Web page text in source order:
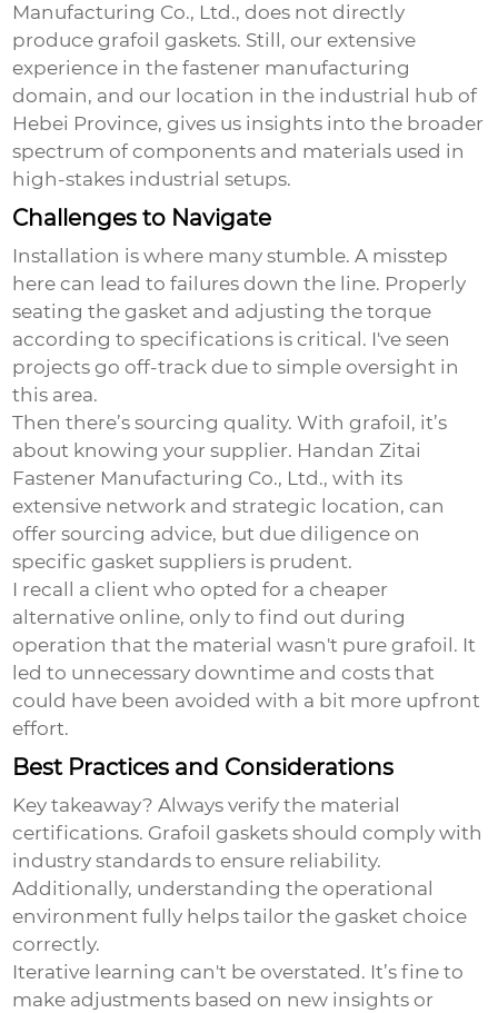
Manufacturing Co., Ltd., does not directly
produce grafoil gaskets. Still, our extensive
experience in the fastener manufacturing
domain, and our location in the industrial hub of
Hebei Province, gives us insights into the broader
spectrum of components and materials used in
high-stakes industrial setups.
Challenges to Navigate
Installation is where many stumble. A misstep
here can lead to failures down the line. Properly
seating the gasket and adjusting the torque
according to specifications is critical. I've seen
projects go off-track due to simple oversight in
this area.
Then there’s sourcing quality. With grafoil, it’s
about knowing your supplier. Handan Zitai
Fastener Manufacturing Co., Ltd., with its
extensive network and strategic location, can
offer sourcing advice, but due diligence on
specific gasket suppliers is prudent.
I recall a client who opted for a cheaper
alternative online, only to find out during
operation that the material wasn't pure grafoil. It
led to unnecessary downtime and costs that
could have been avoided with a bit more upfront
effort.
Best Practices and Considerations
Key takeaway? Always verify the material
certifications. Grafoil gaskets should comply with
industry standards to ensure reliability.
Additionally, understanding the operational
environment fully helps tailor the gasket choice
correctly.
Iterative learning can't be overstated. It’s fine to
make adjustments based on new insights or